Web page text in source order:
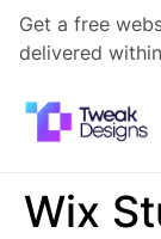
Get a free
delivered
Wix